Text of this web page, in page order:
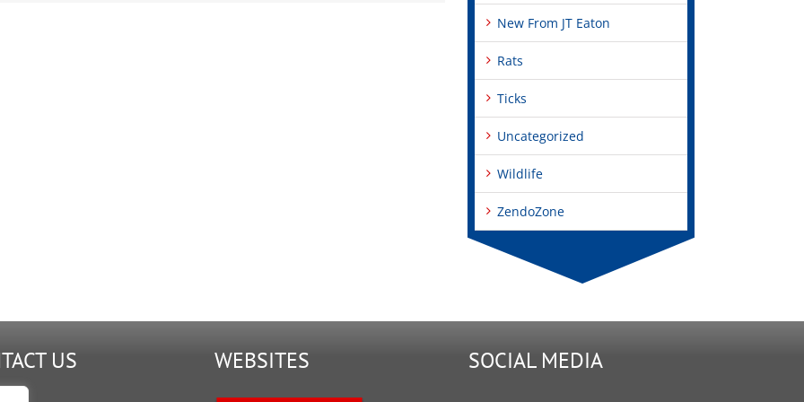
New From JT Eaton
Rats
Ticks
Uncategorized
Wildlife
ZendoZone
US WEBSITES SOCIAL MEDIA